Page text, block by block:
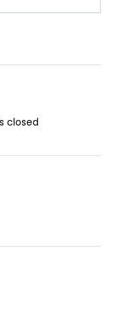
closed